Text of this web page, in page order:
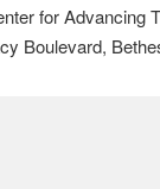
for Advancing
Boulevard,